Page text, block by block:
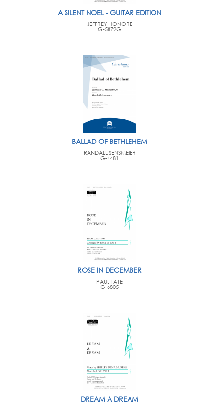
A SILENT NOEL - GUITAR EDITION
JEFFREY HONORÉ
G-5872G
BALLAD OF BETHLEHEM
RANDALL SENSMEIER
G-4481
ROSE IN DECEMBER
PAUL TATE
G-6805
DREAM A DREAM